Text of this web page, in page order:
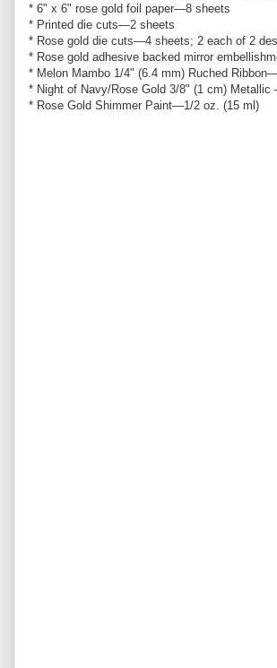
* 6" x 6" rose gold foil paper—8 sheets
* Printed die cuts—2 sheets
* Rose gold die cuts—4 sheets; 2 each of 2
* Rose gold adhesive backed mirror
* Melon Mambo 1/4" (6.4 mm) Ruched
* Night of Navy/Rose Gold 3/8" (1 cm)
* Rose Gold Shimmer Paint—1/2 oz. (15 ml)